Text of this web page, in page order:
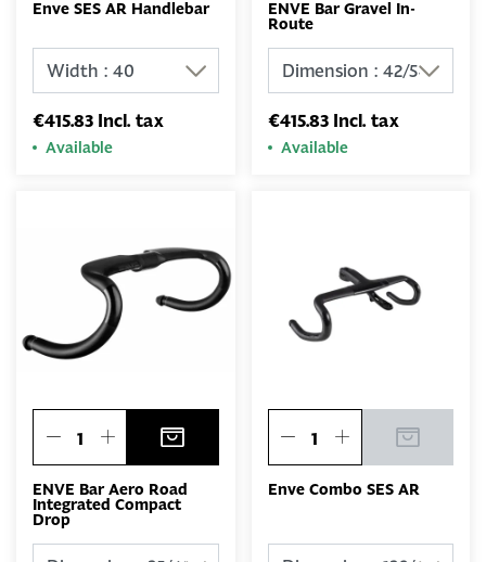
Enve SES AR Handlebar
€415.83 Incl. tax
Available
ENVE Bar Gravel In-
Route
€415.83 Incl. tax
Available
ENVE Bar Aero Road
Integrated Compact
Drop
Enve Combo SES AR